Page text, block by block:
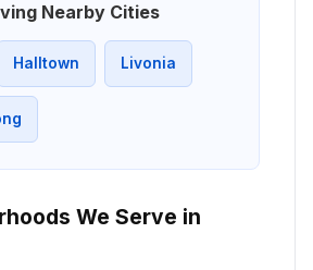
Nearby Cities
Halltown Livonia
We Serve in